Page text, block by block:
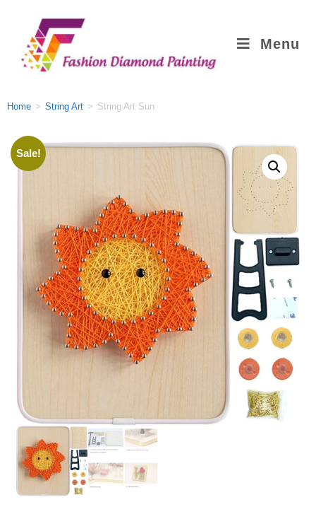
Menu
Home > String Art > String Art Sun
Sale!